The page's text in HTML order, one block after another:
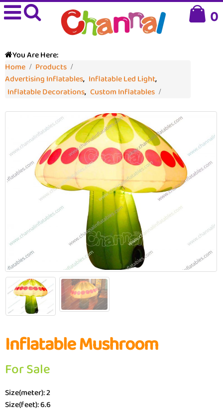
0
You Are Here:
Home
Products
Advertising Inflatables, Inflatable Led Light,
Inflatable Decorations, Custom Inflatables
Inflatable Mushroom
For Sale
Size(meter): 2
Size(feet): 6.6